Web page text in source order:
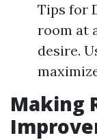
Tips for
room at
desire.
Making